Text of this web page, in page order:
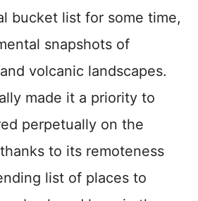
bucket list for some time,
snapshots of
volcanic landscapes.
made it a priority to
perpetually on the
to its remoteness
list of places to